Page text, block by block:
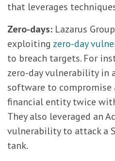
that leverages
Zero-days: Lazarus
exploiting zero-day
to breach targets. For
zero-day vulnerability in
software to compromise
financial entity twice
They also leveraged an
vulnerability to attack a
tank.